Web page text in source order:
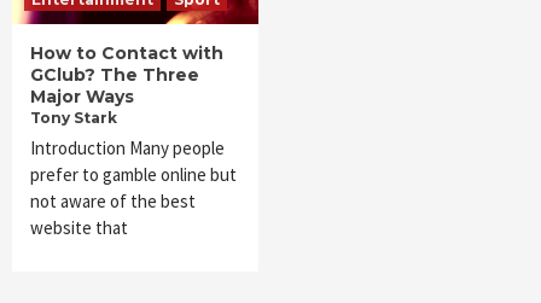
How to Contact with
GClub? The Three
Major Ways
Tony Stark
Introduction Many people
prefer to gamble online but
not aware of the best
website that